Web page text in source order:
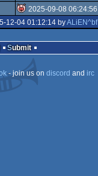
isok
2025-09-08 06:24:56
12-04 01:12:14 byALiEN^bf
Submit
- join us on discord and irc